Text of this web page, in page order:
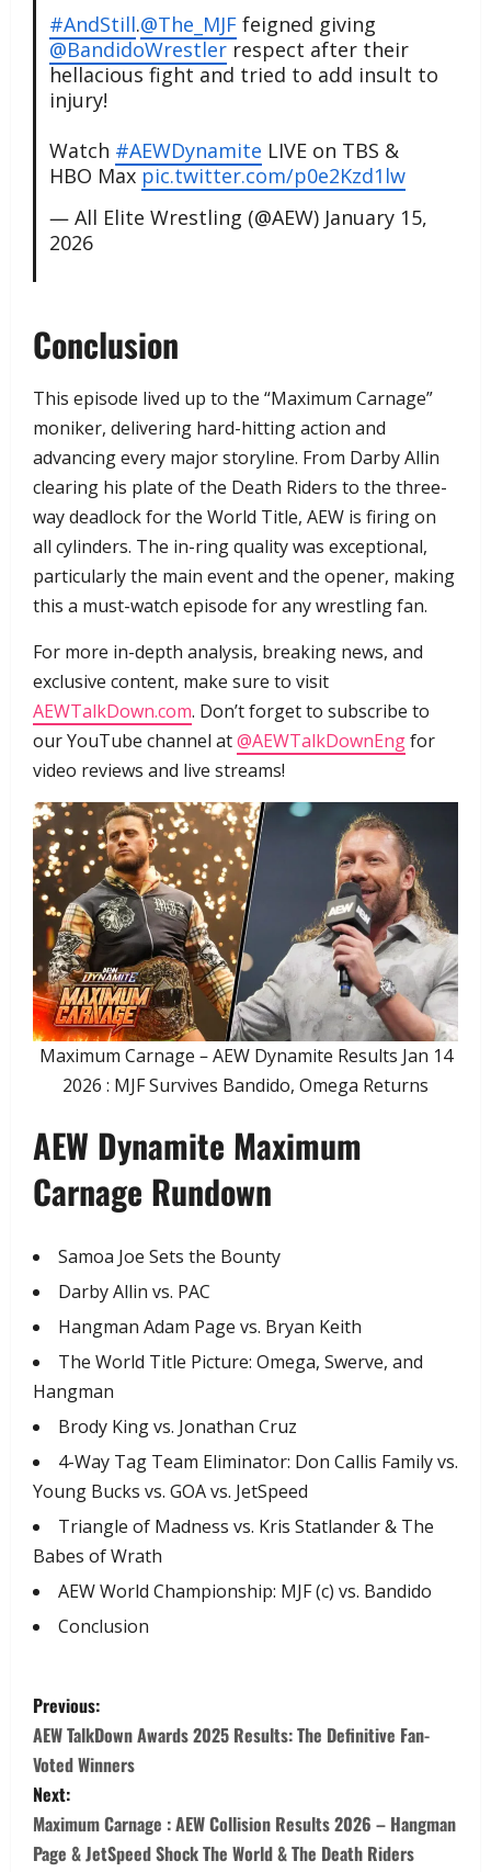
#AndStill.@The_MJFfeigned giving
@BandidoWrestlerrespect after their
hellacious fight and tried to add insult to
injury!
Watch #AEWDynamite LIVE on TBS &
HBO Max pic.twitter.com/p0e2Kzd1lw
— All Elite Wrestling (@AEW) January 15,
2026
​Conclusion
​This episode lived up to the “Maximum Carnage”
moniker, delivering hard-hitting action and
advancing every major storyline. From Darby Allin
clearing his plate of the Death Riders to the three-
way deadlock for the World Title, AEW is firing on
all cylinders. The in-ring quality was exceptional,
particularly the main event and the opener, making
this a must-watch episode for any wrestling fan.
​For more in-depth analysis, breaking news, and
exclusive content, make sure to visit
AEWTalkDown.com. Don’t forget to subscribe to
our YouTube channel at@AEWTalkDownEngfor
video reviews and live streams!
Maximum Carnage – AEW Dynamite Results Jan 14
2026 : MJF Survives Bandido, Omega Returns
AEW Dynamite Maximum
Carnage Rundown
​Samoa Joe Sets the Bounty
​Darby Allin vs. PAC
​Hangman Adam Page vs. Bryan Keith
​The World Title Picture: Omega, Swerve, and
Hangman
​Brody King vs. Jonathan Cruz
​4-Way Tag Team Eliminator: Don Callis Family vs.
Young Bucks vs. GOA vs. JetSpeed
​Triangle of Madness vs. Kris Statlander & The
Babes of Wrath
​AEW World Championship: MJF (c) vs. Bandido
​Conclusion
Previous:
AEW TalkDown Awards 2025 Results: The Definitive Fan-
Voted Winners
Next:
Maximum Carnage : AEW Collision Results 2026 – Hangman
Page & JetSpeed Shock The World & The Death Riders